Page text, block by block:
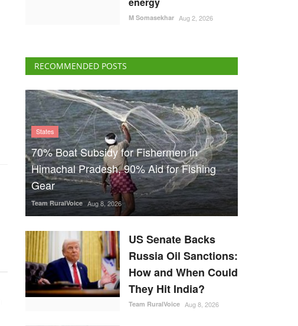
M Somasekhar Aug 2, 2026
RECOMMENDED POSTS
States
70% Boat Subsidy for Fishermen in
Himachal Pradesh, 90% Aid for Fishing
Gear
Team RuralVoice Aug 8, 2026
US Senate Backs
Russia Oil Sanctions:
How and When Could
They Hit India?
Team RuralVoice Aug 8, 2026